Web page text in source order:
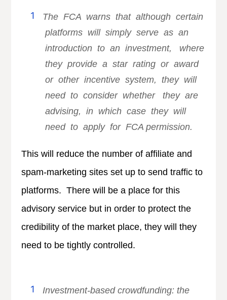
The FCA warns that although certain
platforms will simply serve as an
introduction to an investment, where
they provide a star rating or award
or other incentive system, they will
need to consider whether they are
advising, in which case they will
need to apply for FCA permission.
This will reduce the number of affiliate and
spam-marketing sites set up to send traffic to
platforms. There will be a place for this
advisory service but in order to protect the
credibility of the market place, they will they
need to be tightly controlled.
Investment-based crowdfunding: the